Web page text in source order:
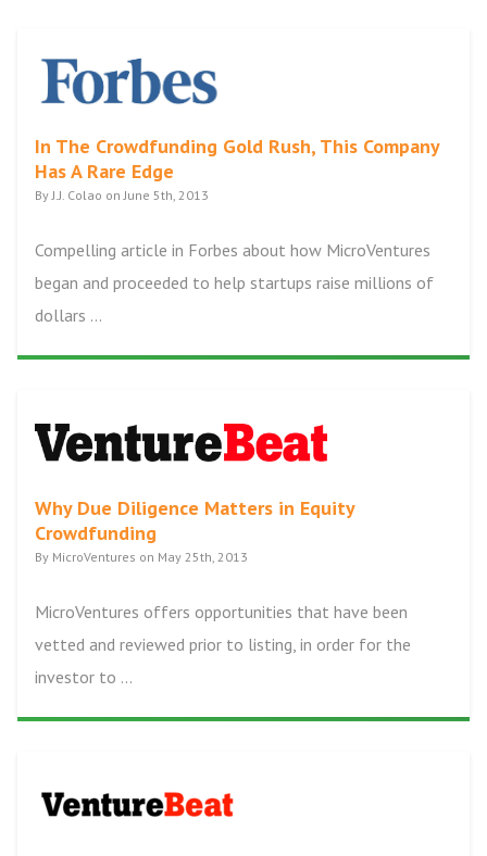
In The Crowdfunding Gold Rush, This Company
Has A Rare Edge
By J.J. Colao on June 5th, 2013
Compelling article in Forbes about how MicroVentures
began and proceeded to help startups raise millions of
dollars ...
Why Due Diligence Matters in Equity
Crowdfunding
By MicroVentures on May 25th, 2013
MicroVentures offers opportunities that have been
vetted and reviewed prior to listing, in order for the
investor to ...